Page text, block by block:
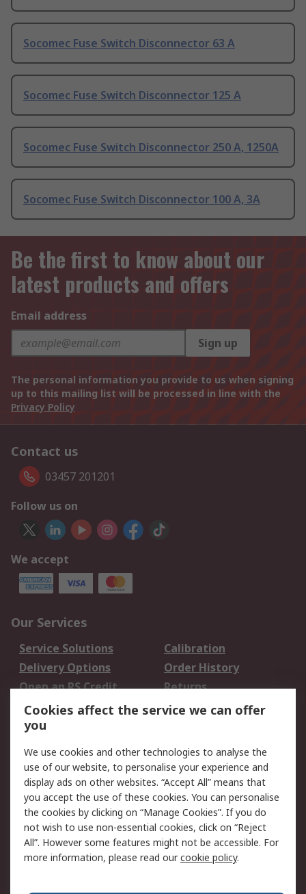
Socomec Fuse Switch Disconnector 63 A
Socomec Fuse Switch Disconnector 125 A
Socomec Fuse Switch Disconnector 250 A, 1250A
Socomec Fuse Switch Disconnector 100 A, 3A
Be the first to know about our
latest products and offers
Email address
Sign up
The personal information you provide to us when signing
up to this mailing list will be processed in line with the
Privacy Policy
Contact us
03457 201201
Follow us on
We accept
Our Services
Service Solutions
Calibration
Delivery Options
Order History
Open an RS Credit
Account
Returns
Scheduled Orders
Legal
Cookie Policy
Email Security
Privacy Policy -
Updated
Website Terms
Terms and Conditions
of Sale
Cookies affect the service we can offer
you
We use cookies and other technologies to analyse the
use of our website, to personalise your experience and
display ads on other websites. “Accept All” means that
you accept the use of these cookies. You can personalise
the cookies by clicking on “Manage Cookies”. If you do
not wish to use non-essential cookies, click on “Reject
All”. However some features might not be accessible. For
more information, please read ourcookie policy.